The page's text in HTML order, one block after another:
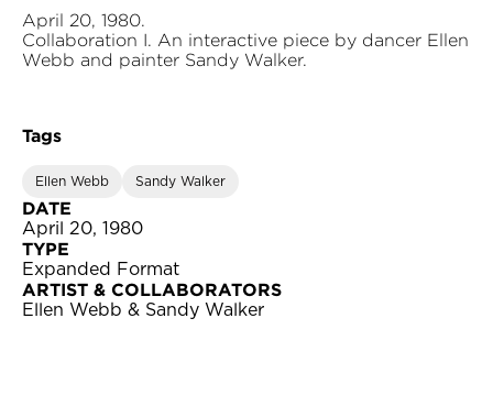
April 20, 1980.
Collaboration I. An interactive piece by dancer Ellen
Webb and painter Sandy Walker.
Tags
Ellen Webb Sandy Walker
DATE
April 20, 1980
TYPE
Expanded Format
ARTIST & COLLABORATORS
Ellen Webb & Sandy Walker